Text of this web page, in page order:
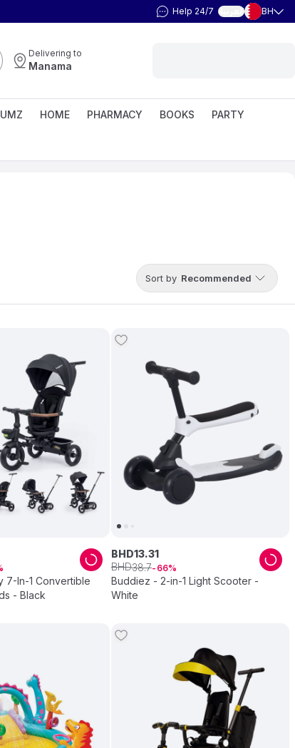
Help 24/7 العربية BH
Delivering to
Manama
HOME PHARMACY BOOKS PARTY
Sort by Recommended
7-In-1 Convertible
- Black
Buddiez - 2-in-1 Light Scooter -
White
BHD13.31
BHD38.7 66